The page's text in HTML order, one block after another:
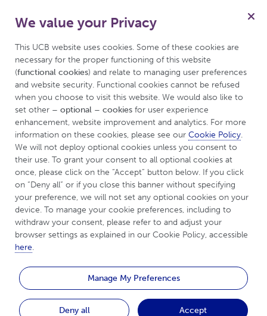
for Psoriasis
Menu Patient
Welcome to
UCBCares™ for
psoriasis
We value your Privacy
This UCB website uses cookies. Some of these cookies are
necessary for the proper functioning of this website
(functional cookies) and relate to managing user preferences
and website security. Functional cookies cannot be refused
when you choose to visit this website. We would also like to
set other – optional – cookies for user experience
enhancement, website improvement and analytics. For more
information on these cookies, please see our Cookie Policy.
We will not deploy optional cookies unless you consent to
their use. To grant your consent to all optional cookies at
once, please click on the “Accept” button below. If you click
on “Deny all” or if you close this banner without specifying
your preference, we will not set any optional cookies on your
device. To manage your cookie preferences, including to
withdraw your consent, please refer to and adjust your
here.
Deny all
Manage My Preferences
Accept